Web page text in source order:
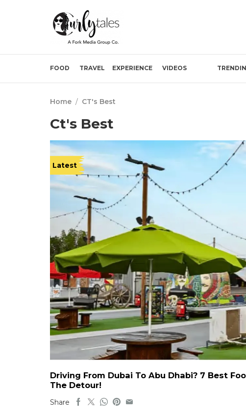
FOOD TRAVEL EXPERIENCE VIDEOS
Home / CT's Best
Ct's Best
Latest
Driving From Dubai To Abu Dhabi? 7 Best
The Detour!
Share